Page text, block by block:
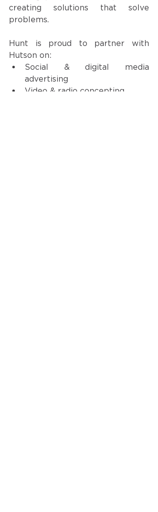
creating solutions that solve
problems.
Hunt is proud to partner with
Hutson on:
Social & digital media
advertising
Video & radio concepting